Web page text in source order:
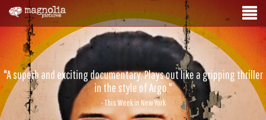
"A superb and exciting documentary. Plays out like a gripping thriller
in the style of Argo."
- This Week in New York